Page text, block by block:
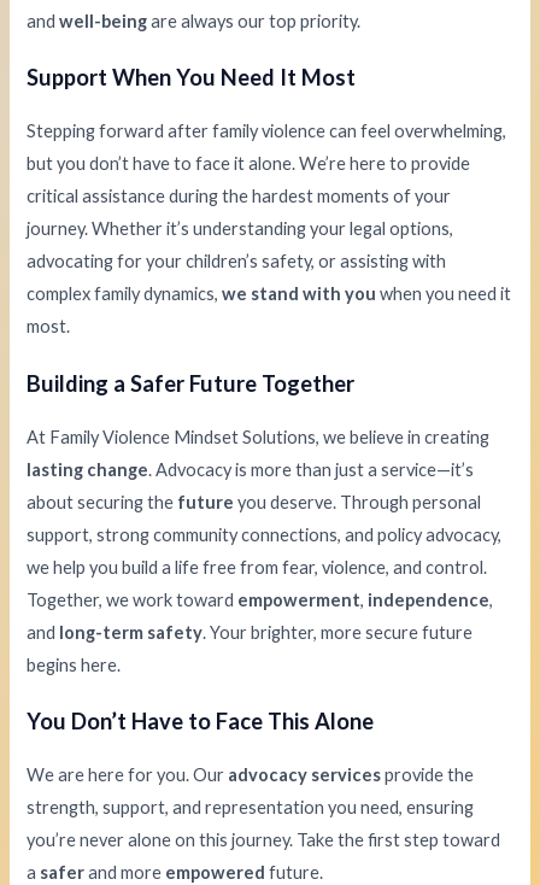
andwell-beingare always our top priority.
Support When You Need It Most
Stepping forward after family violence can feel overwhelming,
but you don’t have to face it alone. We’re here to provide
critical assistance during the hardest moments of your
journey. Whether it’s understanding your legal options,
advocating for your children’s safety, or assisting with
complex family dynamics,we stand with you when you need it
most.
Building a Safer Future Together
At Family Violence Mindset Solutions, we believe in creating
lasting change. Advocacy is more than just a service—it’s
about securing the future you deserve. Through personal
support, strong community connections, and policy advocacy,
we help you build a life free from fear, violence, and control.
Together, we work toward empowerment, independence,
and long-term safety. Your brighter, more secure future
begins here.
You Don’t Have to Face This Alone
We are here for you. Our advocacy servicesprovide the
strength, support, and representation you need, ensuring
you’re never alone on this journey. Take the first step toward
a saferand more empowered future.